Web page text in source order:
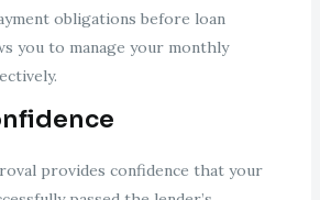
obligations before loan
you to manage your monthly
provides confidence that your